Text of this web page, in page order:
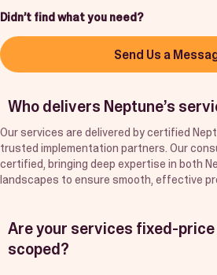
Didn’t find what you need?
Send Us a
Who delivers Neptune’s
Our services are delivered by certified
trusted implementation partners. Our
certified, bringing deep expertise in both
landscapes to ensure smooth, effective
Are your services fixed-
scoped?